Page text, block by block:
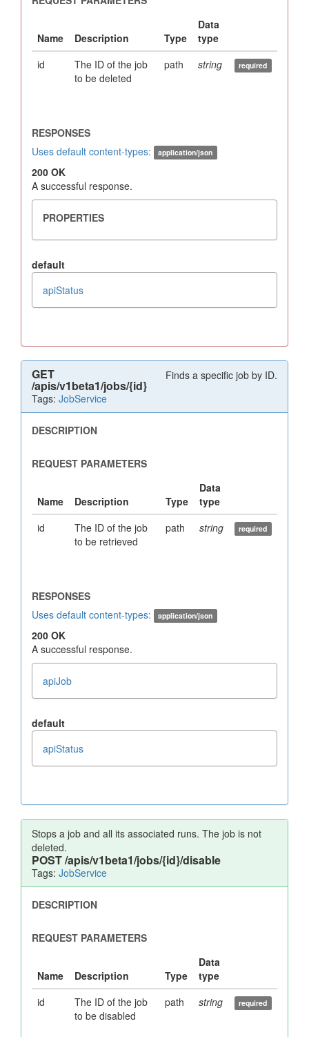
id
The ID of the job
to be deleted
path string
Uses default content-types: application/json
200 OK
A successful response.
default
apiStatus
Finds a specific job by ID.
GET
/apis/v1beta1/jobs/{id}
Tags: JobService
id
The ID of the job
to be retrieved
path string
Uses default content-types: application/json
200 OK
A successful response.
apiJob
default
apiStatus
Stops a job and all its associated runs. The job is not
deleted.
POST/apis/v1beta1/jobs/{id}/disable
Tags: JobService
id
The ID of the job
to be disabled
path string